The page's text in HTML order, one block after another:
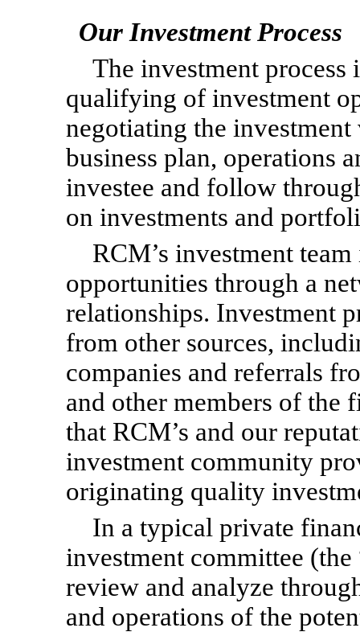
Our Investment Process
The investment
qualifying of investment
negotiating the
business plan, operations
investee and follow
on investments and
RCM’s investment
opportunities through a
relationships. Investment
from other sources,
companies and referrals
and other members of the
that RCM’s and our
investment community
originating quality
In a typical private
investment committee
review and analyze
and operations of the